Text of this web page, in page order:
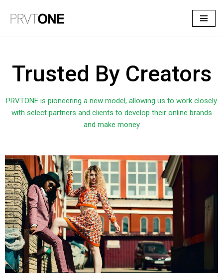
Skip
Trusted By Creators
PRVTONE is pioneering a new model, allowing us to work closely
with select partners and clients to develop their online brands
and make money